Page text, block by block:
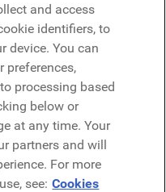
and access
identifiers, to
device. You can
preferences,
processing based
below or
at any time. Your
partners and will
For more
see: Cookies